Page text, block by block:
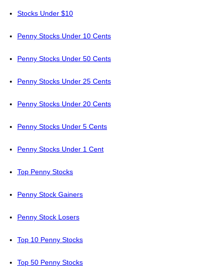
Stocks Under $10
Penny Stocks Under 10 Cents
Penny Stocks Under 50 Cents
Penny Stocks Under 25 Cents
Penny Stocks Under 20 Cents
Penny Stocks Under 5 Cents
Penny Stocks Under 1 Cent
Top Penny Stocks
Penny Stock Gainers
Penny Stock Losers
Top 10 Penny Stocks
Top 50 Penny Stocks